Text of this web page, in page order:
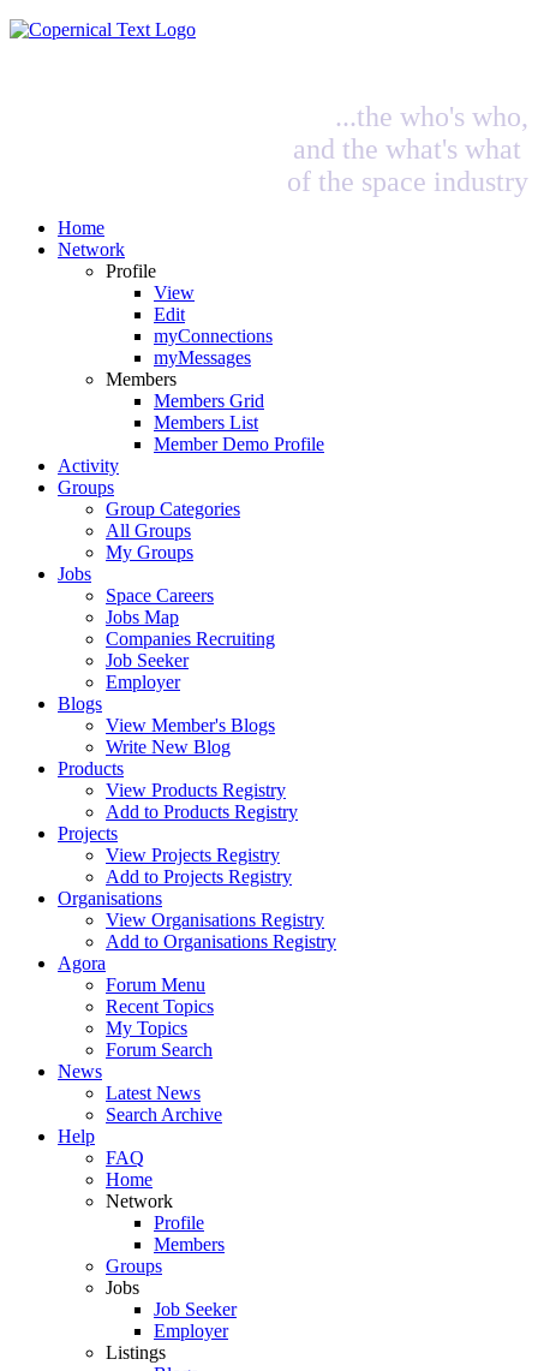
...the who's who,
and the what's what
of the space industry
Home
Network
Profile
View
Edit
myConnections
myMessages
Members
Members Grid
Members List
Member Demo Profile
Activity
Groups
Group Categories
All Groups
My Groups
Jobs
Space Careers
Jobs Map
Companies Recruiting
Job Seeker
Employer
Blogs
View Member's Blogs
Write New Blog
Products
View Products Registry
Add to Products Registry
Projects
View Projects Registry
Add to Projects Registry
Organisations
View Organisations Registry
Add to Organisations Registry
Agora
Forum Menu
Recent Topics
My Topics
Forum Search
News
Latest News
Search Archive
Help
FAQ
Home
Network
Profile
Members
Groups
Jobs
Job Seeker
Employer
Listings